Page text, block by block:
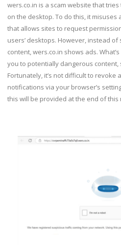
wers.co.in is a scam website that
on the desktop. To do this, it
that allows sites to request
users’ desktops. However, instead
content, wers.co.in shows ads.
you to potentially dangerous content,
Fortunately, it’s not difficult to revoke
notifications via your browser’s
this will be provided at the end of this